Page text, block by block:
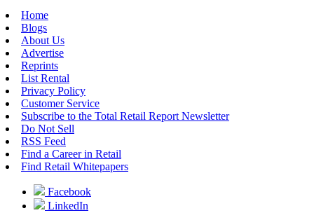
Home
Blogs
About Us
Advertise
Reprints
List Rental
Privacy Policy
Customer Service
Subscribe to the Total Retail Report Newsletter
Do Not Sell
RSS Feed
Find a Career in Retail
Find Retail Whitepapers
Facebook
LinkedIn